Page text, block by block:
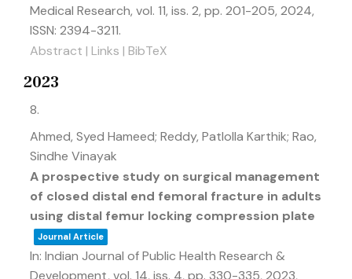
Medical Research, vol. 11, iss. 2, pp. 201-205, 2024,
ISSN: 2394-3211.
Abstract | Links | BibTeX
2023
8.
Ahmed, Syed Hameed; Reddy, Patlolla Karthik; Rao,
Sindhe Vinayak
A prospective study on surgical management
of closed distal end femoral fracture in adults
using distal femur locking compression plate
Journal Article
In: Indian Journal of Public Health Research &
Development, vol. 14, iss. 4, pp. 330-335, 2023,